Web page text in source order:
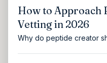
How to Approach
Vetting in 2026
Why do peptide creator